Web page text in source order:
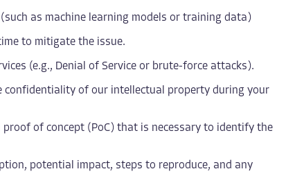
as machine learning models or training data)
to mitigate the issue.
(e.g., Denial of Service or brute-force attacks).
confidentiality of our intellectual property during your
of concept (PoC) that is necessary to identify the
potential impact, steps to reproduce, and any